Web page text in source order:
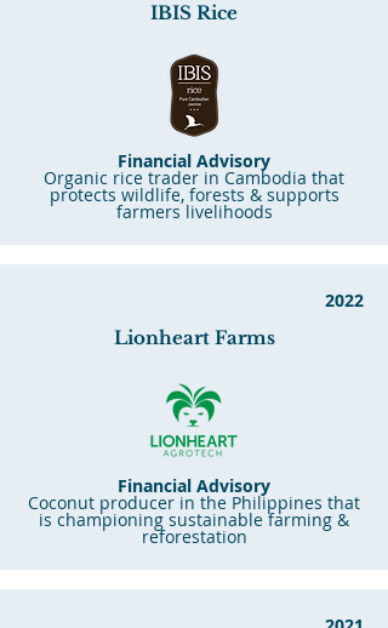
IBIS Rice
Financial Advisory
Organic rice trader in Cambodia that
protects wildlife, forests & supports
farmers livelihoods
2022
Lionheart Farms
Financial Advisory
Coconut producer in the Philippines that
is championing sustainable farming &
reforestation